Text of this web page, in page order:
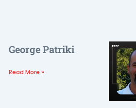
George Patriki
Read More »